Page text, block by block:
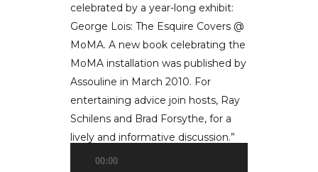
celebrated by a year-long exhibit:
George Lois: The Esquire Covers @
MoMA. A new book celebrating the
MoMA installation was published by
Assouline in March 2010. For
entertaining advice join hosts, Ray
Schilens and Brad Forsythe, for a
lively and informative discussion.”
Audio00:00